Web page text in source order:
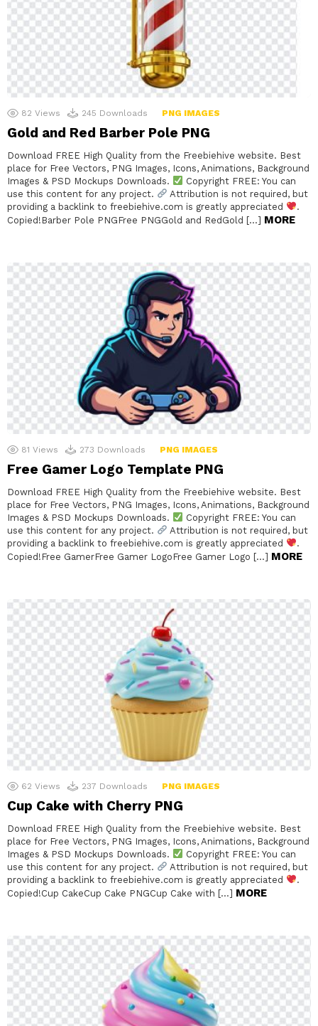
82 Views 245 Downloads PNG IMAGES
Gold and Red Barber Pole PNG
Download FREE High Quality from the Freebiehive website. Best
place for Free Vectors, PNG Images, Icons, Animations, Background
Images & PSD Mockups Downloads.
Copyright FREE: You can
use this content for any project.
Attribution is not required, but
providing a backlink to freebiehive.com is greatly appreciated
.
Copied!Barber Pole PNGFree PNGGold and RedGold […] MORE
81 Views 273 Downloads PNG IMAGES
Free Gamer Logo Template PNG
Download FREE High Quality from the Freebiehive website. Best
place for Free Vectors, PNG Images, Icons, Animations, Background
Images & PSD Mockups Downloads.
Copyright FREE: You can
use this content for any project.
Attribution is not required, but
providing a backlink to freebiehive.com is greatly appreciated
.
Copied!Free GamerFree Gamer LogoFree Gamer Logo […] MORE
62 Views 237 Downloads PNG IMAGES
Cup Cake with Cherry PNG
Download FREE High Quality from the Freebiehive website. Best
place for Free Vectors, PNG Images, Icons, Animations, Background
Images & PSD Mockups Downloads.
Copyright FREE: You can
use this content for any project.
Attribution is not required, but
providing a backlink to freebiehive.com is greatly appreciated
.
Copied!Cup CakeCup Cake PNGCup Cake with […] MORE